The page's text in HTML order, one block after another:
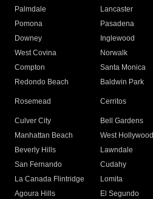
Palmdale
Lancaster
Pomona
Pasadena
Downey
Inglewood
West Covina
Norwalk
Compton
Santa Monica
Redondo Beach
Baldwin Park
Rosemead Cerritos
Culver City
Bell Gardens
Manhattan Beach
West Hollywood
Beverly Hills
Lawndale
San Fernando
Cudahy
La Canada Flintridge
Lomita
Agoura Hills
El Segundo